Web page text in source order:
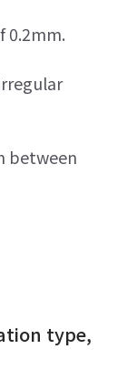
0.2mm.
between
type,